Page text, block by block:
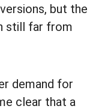
but the
still far from
demand for
clear that a